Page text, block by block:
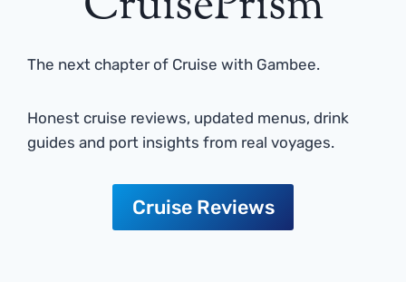
The next chapter of Cruise with Gambee.
Honest cruise reviews, updated menus, drink
guides and port insights from real voyages.
Cruise Reviews